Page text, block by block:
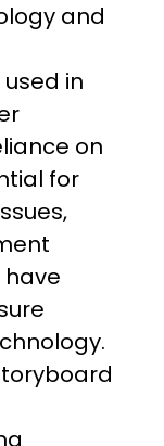
and
in
on
for